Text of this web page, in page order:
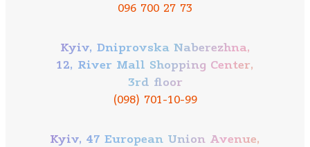
096 700 27 73
Kyiv, Dniprovska Naberezhna,
12, River Mall Shopping Center,
3rd floor
(098) 701-10-99
Kyiv, 47 European Union Avenue,